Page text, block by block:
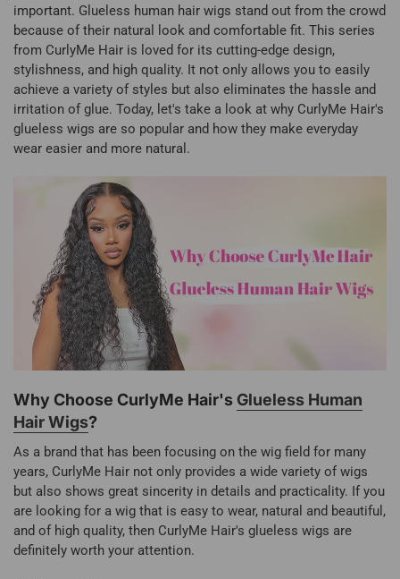
important. Glueless human hair wigs stand out from the crowd
because of their natural look and comfortable fit. This series
from CurlyMe Hair is loved for its cutting-edge design,
stylishness, and high quality. It not only allows you to easily
achieve a variety of styles but also eliminates the hassle and
irritation of glue. Today, let's take a look at why CurlyMe Hair's
glueless wigs are so popular and how they make everyday
wear easier and more natural.
Why Choose CurlyMe Hair'sGlueless Human
Hair Wigs?
As a brand that has been focusing on the wig field for many
years, CurlyMe Hair not only provides a wide variety of wigs
but also shows great sincerity in details and practicality. If you
are looking for a wig that is easy to wear, natural and beautiful,
and of high quality, then CurlyMe Hair's glueless wigs are
definitely worth your attention.